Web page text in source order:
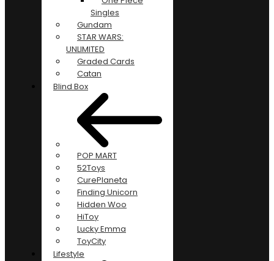
Singles
Gundam
STAR WARS:
UNLIMITED
Graded Cards
Catan
Blind Box
POP MART
52Toys
CurePlaneta
Finding Unicorn
Hidden Woo
HiToy
Lucky Emma
ToyCity
Lifestyle